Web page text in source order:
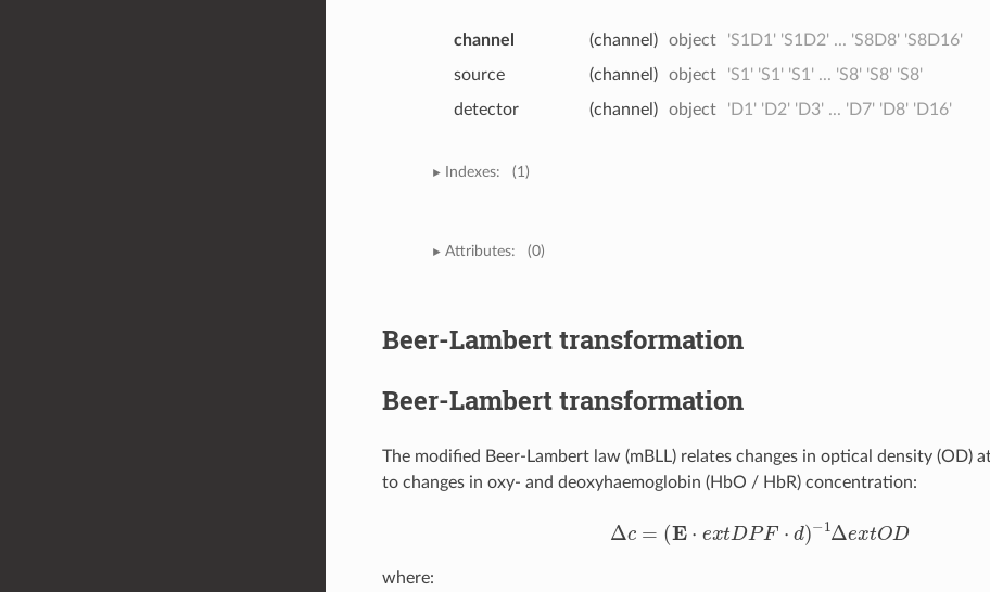
channel (channel) object
'S1D1' 'S1D2' ... 'S8D8' 'S8D16'
source
(channel) object
'S1' 'S1' 'S1' ... 'S8' 'S8' 'S8'
detector
(channel) object 'D1' 'D2' 'D3' ... 'D7' 'D8' 'D16'
Indexes: (1)
Attributes: (0)
Beer-Lambert transformation
Beer-Lambert transformation
The modified Beer-Lambert law (mBLL) relates changes in optical density (OD)
to changes in oxy- and deoxyhaemoglobin (HbO / HbR) concentration:
=(E DP F⋅d 1 Δe x D
where: